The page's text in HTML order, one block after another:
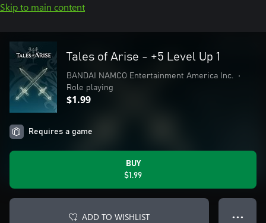
Skip to main content
Tales of Arise - +5 Level Up 1
BANDAI NAMCO Entertainment America Inc.
•
Role playing
$1.99
Requires a game
BUY
$1.99
ADD TO WISHLIST ● ● ●